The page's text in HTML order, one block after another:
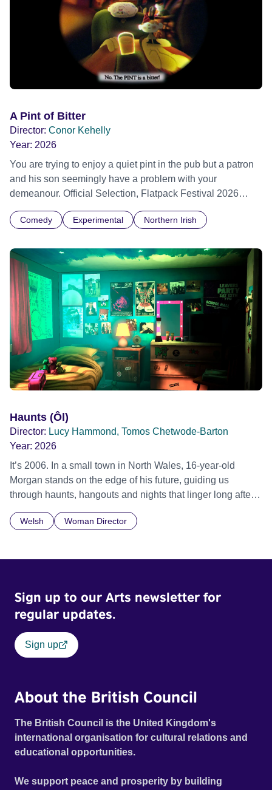
A Pint of Bitter
Director: Conor Kehelly
Year: 2026
You are trying to enjoy a quiet pint in the pub but a patron
and his son seemingly have a problem with your
demeanour. Official Selection, Flatpack Festival 2026
Selection, Ottawa Animation Festival 2026 Official
Pictoplasma, New York, 2026
Comedy Experimental Northern Irish
Haunts (Ôl)
Director: Lucy Hammond, Tomos Chetwode-Barton
Year: 2026
It’s 2006. In a small town in North Wales, 16-year-old
Morgan stands on the edge of his future, guiding us
through haunts, hangouts and nights that linger long after
Minister, Twitter has just been launched, and young people
against the backdrop of a community in Llanberis – a small
town at the foot of Snowdon in Wales. Featuring music by
and High Contrast.
Welsh Woman Director
Sign up to our Arts newsletter for
regular updates.
Sign up
About the British Council
The British Council is the United Kingdom's
international organisation for cultural relations and
educational opportunities.
We support peace and prosperity by building